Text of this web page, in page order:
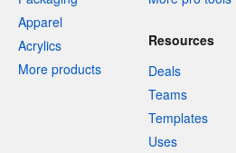
Apparel
Acrylics
More products
Resources
Deals
Teams
Templates
Uses